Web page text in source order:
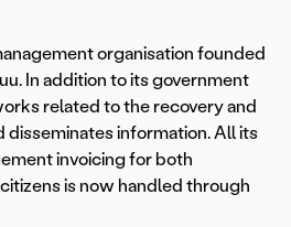
organisation founded
In addition to its government
related to the recovery and
information. All its
invoicing for both
is now handled through